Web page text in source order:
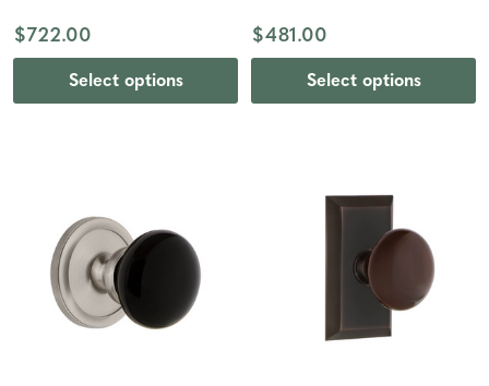
$722.00
Select options
$481.00
Select options